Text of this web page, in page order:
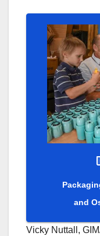
and
Vicky Nuttall,